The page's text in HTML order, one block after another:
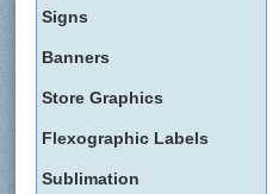
Signs
Banners
Store Graphics
Flexographic Labels
Sublimation